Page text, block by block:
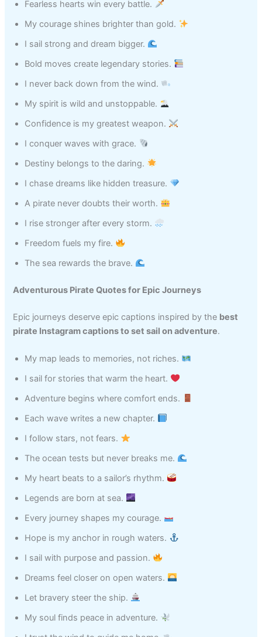
Fearless hearts win every battle.
My courage shines brighter than gold.
I sail strong and dream bigger.
Bold moves create legendary stories.
I never back down from the wind.
My spirit is wild and unstoppable.
Confidence is my greatest weapon.
I conquer waves with grace.
Destiny belongs to the daring.
I chase dreams like hidden treasure.
A pirate never doubts their worth.
I rise stronger after every storm.
Freedom fuels my fire.
The sea rewards the brave.
Adventurous Pirate Quotes for Epic Journeys
Epic journeys deserve epic captions inspired by the best
pirate Instagram captions to set sail on adventure.
My map leads to memories, not riches.
I sail for stories that warm the heart.
Adventure begins where comfort ends.
Each wave writes a new chapter.
I follow stars, not fears.
The ocean tests but never breaks me.
My heart beats to a sailor’s rhythm.
Legends are born at sea.
Every journey shapes my courage.
Hope is my anchor in rough waters.
I sail with purpose and passion.
Dreams feel closer on open waters.
Let bravery steer the ship.
My soul finds peace in adventure.